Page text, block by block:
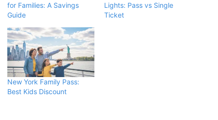
for Families: A Savings
Guide
Lights: Pass vs Single
Ticket
New York Family Pass:
Best Kids Discount